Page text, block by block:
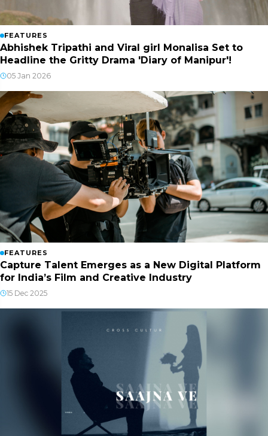
FEATURES
Abhishek Tripathi and Viral girl Monalisa Set to
Headline the Gritty Drama 'Diary of Manipur'!
05 Jan 2026
FEATURES
Capture Talent Emerges as a New Digital Platform
for India’s Film and Creative Industry
15 Dec 2025